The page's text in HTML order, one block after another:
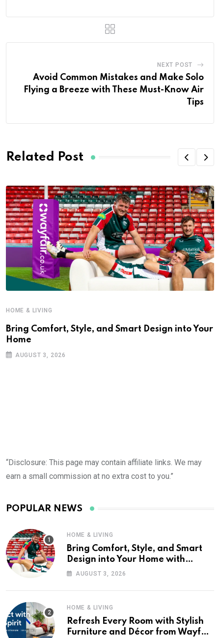
NEXT POST
Avoid Common Mistakes and Make Solo
Flying a Breeze with These Must-Know Air
Tips
Related Post
HOME & LIVING
Bring Comfort, Style, and Smart Design into Your
Home
AUGUST 3, 2026
“Disclosure: This page may contain affiliate links. We may
earn a small commission at no extra cost to you.”
POPULAR NEWS
HOME & LIVING
Bring Comfort, Style, and Smart
Design into Your Home with
Wayfair UK
AUGUST 3, 2026
HOME & LIVING
Refresh Every Room with Stylish
Furniture and Décor from Wayfair